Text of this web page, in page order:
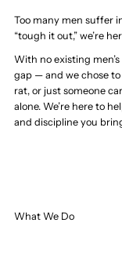
Too many men suffer
“tough it out,” we’re
With no existing
gap — and we chose
rat, or just someone
alone. We’re here to
and discipline you
What We Do